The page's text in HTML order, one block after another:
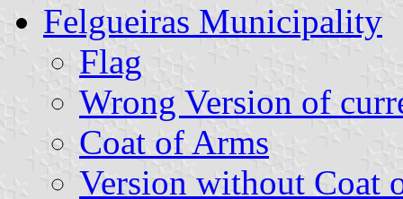
Felgueiras Municipality
Flag
Wrong Version of
Coat of Arms
Version without Coat